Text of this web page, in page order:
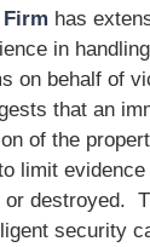
has
in handling
on behalf of
that an
of the
limit
or destroyed.
security